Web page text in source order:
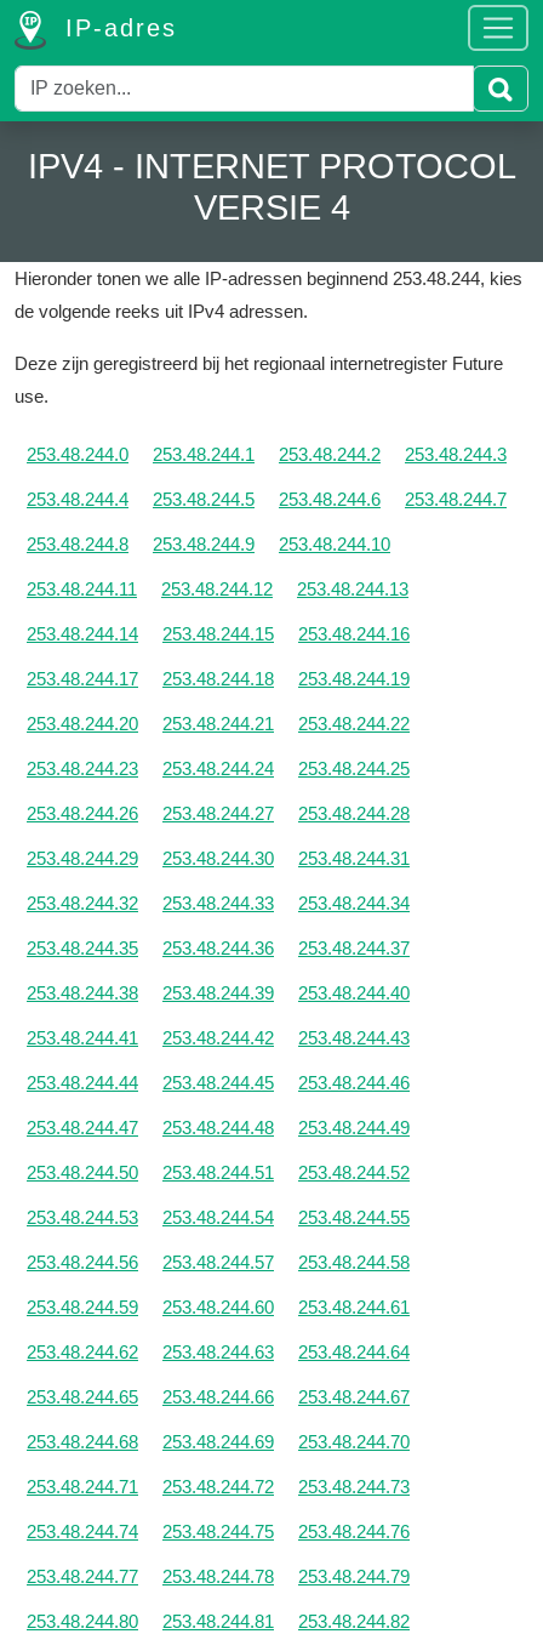
IP-adres
IPV4 - INTERNET PROTOCOL
VERSIE 4
Hieronder tonen we alle IP-adressen beginnend 253.48.244, kies
de volgende reeks uit IPv4 adressen.
Deze zijn geregistreerd bij het regionaal internetregister Future
use.
253.48.244.0 253.48.244.1 253.48.244.2 253.48.244.3
253.48.244.4 253.48.244.5 253.48.244.6 253.48.244.7
253.48.244.8 253.48.244.9 253.48.244.10
253.48.244.11 253.48.244.12 253.48.244.13
253.48.244.14 253.48.244.15 253.48.244.16
253.48.244.17 253.48.244.18 253.48.244.19
253.48.244.20 253.48.244.21 253.48.244.22
253.48.244.23 253.48.244.24 253.48.244.25
253.48.244.26 253.48.244.27 253.48.244.28
253.48.244.29 253.48.244.30 253.48.244.31
253.48.244.32 253.48.244.33 253.48.244.34
253.48.244.35 253.48.244.36 253.48.244.37
253.48.244.38 253.48.244.39 253.48.244.40
253.48.244.41 253.48.244.42 253.48.244.43
253.48.244.44 253.48.244.45 253.48.244.46
253.48.244.47 253.48.244.48 253.48.244.49
253.48.244.50 253.48.244.51 253.48.244.52
253.48.244.53 253.48.244.54 253.48.244.55
253.48.244.56 253.48.244.57 253.48.244.58
253.48.244.59 253.48.244.60 253.48.244.61
253.48.244.62 253.48.244.63 253.48.244.64
253.48.244.65 253.48.244.66 253.48.244.67
253.48.244.68 253.48.244.69 253.48.244.70
253.48.244.71 253.48.244.72 253.48.244.73
253.48.244.74 253.48.244.75 253.48.244.76
253.48.244.77 253.48.244.78 253.48.244.79
253.48.244.80 253.48.244.81 253.48.244.82